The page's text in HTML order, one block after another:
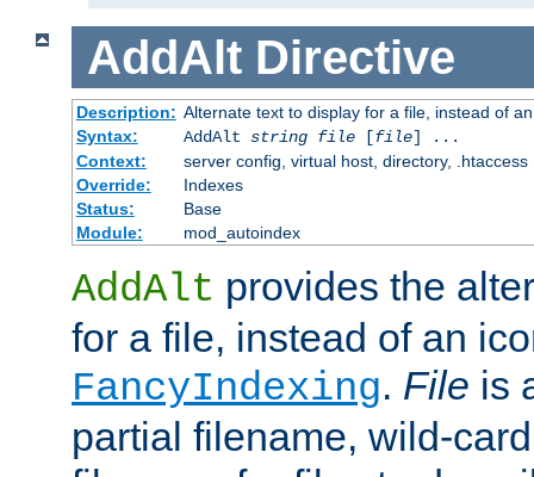
AddAlt Directive
Description: Alternate text to display for a file, instead of
Syntax:
AddAlt string file[file] ...
Context:
server config, virtual host, directory, .htaccess
Override:
Indexes
Status:
Base
Module:
mod_autoindex
AddAlt provides the
for a file, instead of an
FancyIndexing. File is
partial filename, wild-